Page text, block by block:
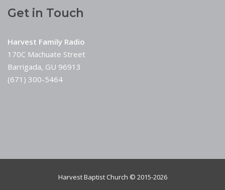
Get in Touch
Harvest Family Radio
170C Machuate Street
Barrigada, GU 96913
(671) 300-5464
Harvest Baptist Church © 2015-2026